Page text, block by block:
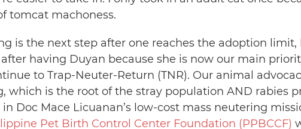
tomcat machoness.
is the next step after one reaches the adoption
having Duyan because she is now our main
to Trap-Neuter-Return (TNR). Our animal
which is the root of the stray population AND rabies
in Doc Mace Licuanan’s low-cost mass neutering
Pet Birth Control Center Foundation (PPBCCF)